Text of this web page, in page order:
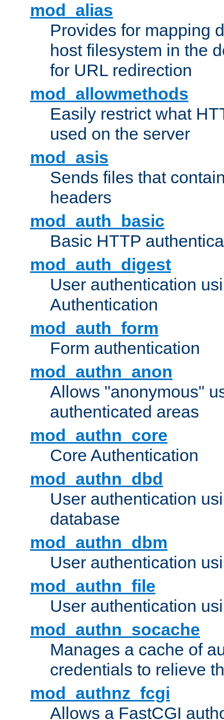
mod_alias
Provides for mapping
host filesystem in the
for URL redirection
mod_allowmethods
Easily restrict what
used on the server
mod_asis
Sends files that
headers
mod_auth_basic
Basic HTTP
mod_auth_digest
User authentication
Authentication
mod_auth_form
Form authentication
mod_authn_anon
Allows "anonymous"
authenticated areas
mod_authn_core
Core Authentication
mod_authn_dbd
User authentication
database
mod_authn_dbm
User authentication
mod_authn_file
User authentication
mod_authn_socache
Manages a cache of
credentials to relieve
mod_authnz_fcgi
Allows a FastCGI